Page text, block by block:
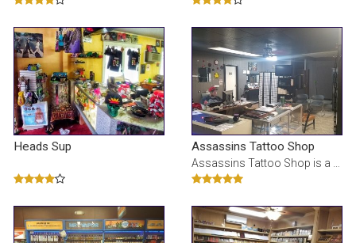
Heads Sup Assassins Tattoo Shop
Assassins Tattoo Shop is a Tattoo Shop in Kalamazoo, MI